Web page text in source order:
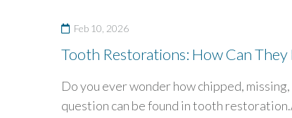
Feb 10, 2026
Tooth Restorations: How Can They
Do you ever wonder how chipped,
question can be found in tooth